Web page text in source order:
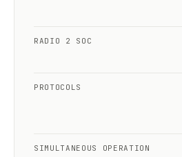
RADIO 2 SOC
PROTOCOLS
SIMULTANEOUS OPERATION